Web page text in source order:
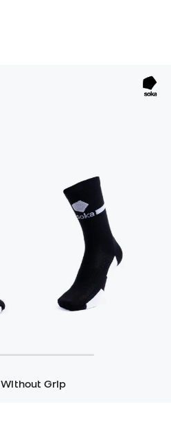
Without Grip